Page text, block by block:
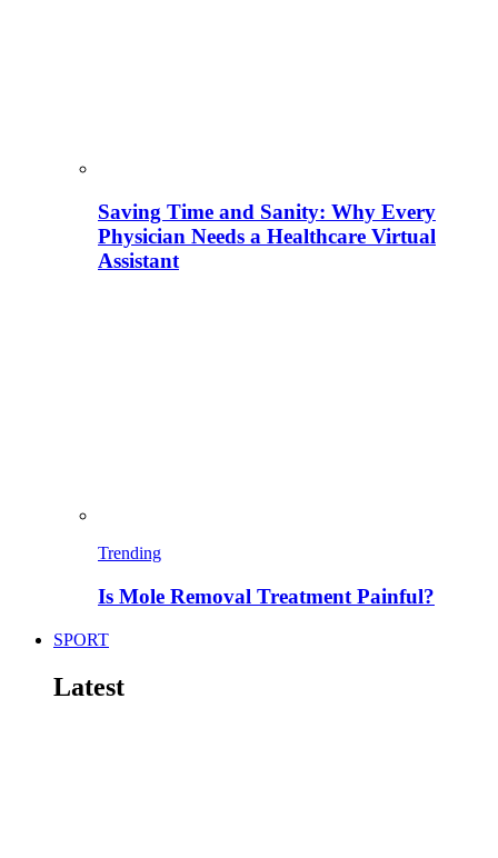
Saving Time and Sanity: Why Every
Physician Needs a Healthcare Virtual
Assistant
Trending
Is Mole Removal Treatment Painful?
SPORT
Latest